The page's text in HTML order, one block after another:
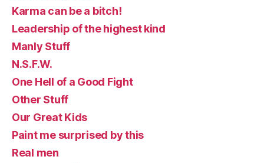
Karma can be a bitch!
Leadership of the highest kind
Manly Stuff
N.S.F.W.
One Hell of a Good Fight
Other Stuff
Our Great Kids
Paint me surprised by this
Real men